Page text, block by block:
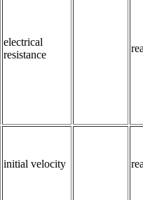
electrical
resistance
initial velocity